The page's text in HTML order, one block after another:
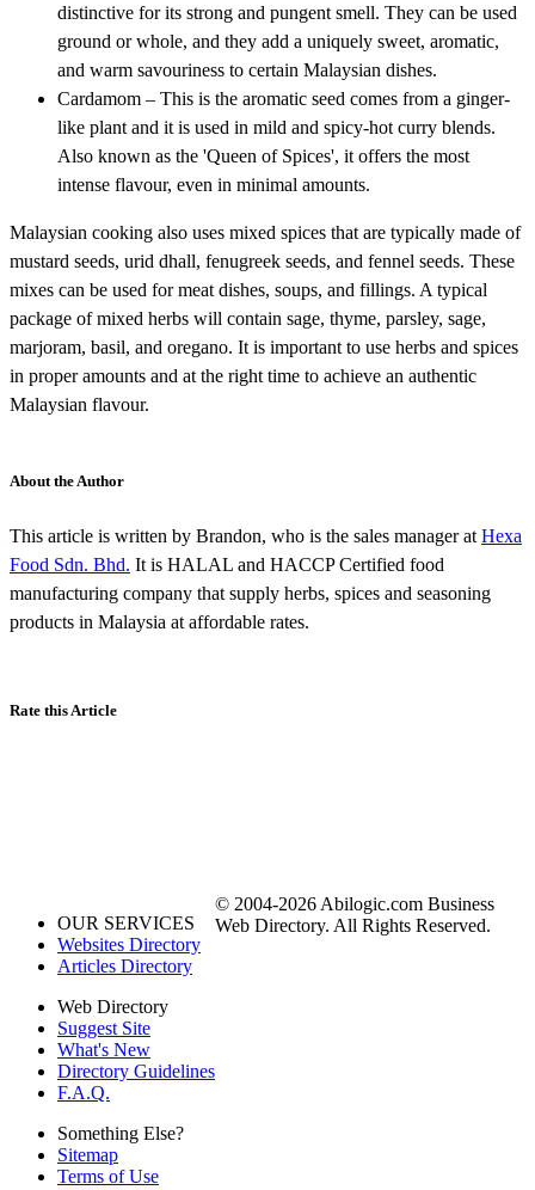
distinctive for its strong and pungent smell. They can be used
ground or whole, and they add a uniquely sweet, aromatic,
and warm savouriness to certain Malaysian dishes.
Cardamom – This is the aromatic seed comes from a ginger-
like plant and it is used in mild and spicy-hot curry blends.
Also known as the 'Queen of Spices', it offers the most
intense flavour, even in minimal amounts.
Malaysian cooking also uses mixed spices that are typically made of
mustard seeds, urid dhall, fenugreek seeds, and fennel seeds. These
mixes can be used for meat dishes, soups, and fillings. A typical
package of mixed herbs will contain sage, thyme, parsley, sage,
marjoram, basil, and oregano. It is important to use herbs and spices
in proper amounts and at the right time to achieve an authentic
Malaysian flavour.
About the Author
This article is written by Brandon, who is the sales manager at Hexa
Food Sdn. Bhd. It is HALAL and HACCP Certified food
manufacturing company that supply herbs, spices and seasoning
products in Malaysia at affordable rates.
Rate this Article
OUR SERVICES
Websites Directory
Articles Directory
Web Directory
Suggest Site
What's New
Directory Guidelines
F.A.Q.
Something Else?
Sitemap
Terms of Use
© 2004-2026 Abilogic.com Business
Web Directory. All Rights Reserved.